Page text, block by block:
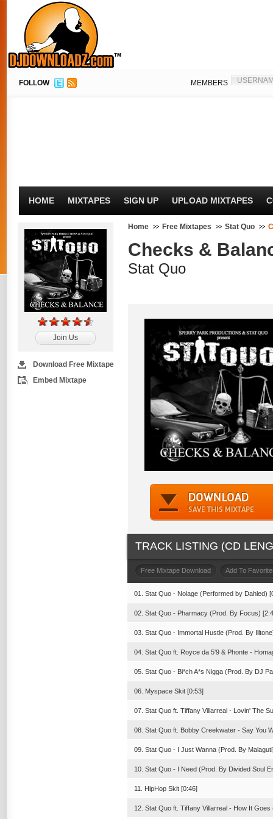
FOLLOW MEMBERS
HOME MIXTAPES SIGN UP UPLOAD MIXTAPES
Join Us
Download Free Mixtape
Embed Mixtape
Home Free Mixtapes Stat Quo
Checks &
Stat Quo
TRACK LISTING (CD
Free Mixtape Download Add To
01. Stat Quo - Nolage (Performed by Dahled)
02. Stat Quo - Pharmacy (Prod. By Focus)
03. Stat Quo - Immortal Hustle (Prod. By
04. Stat Quo ft. Royce da 5'9 & Phonte -
05. Stat Quo - Bi*ch A*s Nigga (Prod. By DJ
06. Myspace Skit [0:53]
07. Stat Quo ft. Tiffany Villarreal - Lovin' The
08. Stat Quo ft. Bobby Creekwater - Say You
09. Stat Quo - I Just Wanna (Prod. By
10. Stat Quo - I Need (Prod. By Divided Soul
11. HipHop Skit [0:46]
12. Stat Quo ft. Tiffany Villarreal - How It